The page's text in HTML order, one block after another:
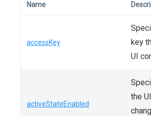
Name
accessKey
key
UI
activeStateEnabled
the